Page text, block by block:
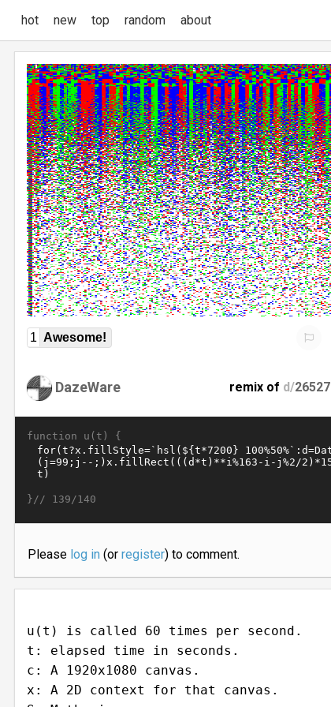
hot new top random about
1 Awesome!
DazeWare remix of d/26527
function u(t) {
}// 139/140
Please log in(or register) to comment.
u(t) is called 60 times per second.
t: elapsed time in seconds.
c: A 1920x1080 canvas.
x: A 2D context for that canvas.